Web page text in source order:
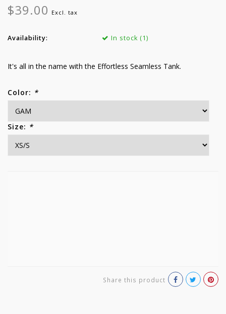
$39.00 Excl. tax
Availability: In stock (1)
It's all in the name with the Effortless Seamless Tank.
Color: *
Size: *
Share this product